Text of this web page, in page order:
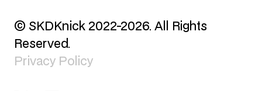
© SKDKnick 2022-2026. All Rights
Reserved.
Privacy Policy